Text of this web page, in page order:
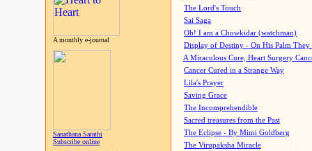
A monthly e-journal
Sanathana Sarathi
Subscribe online
The Lord's Touch
Sai Saga
Oh! I am a Chowkidar (watchman)
Display of Destiny - On His Palm They
A Miraculous Cure, Heart Surgery
Cancer Cured in a Strange Way
Lila's Prayer
Saving Grace
The Incomprehendible
Sacred treasures from the Past
The Eclipse - By Mimi Goldberg
The Virupaksha Miracle